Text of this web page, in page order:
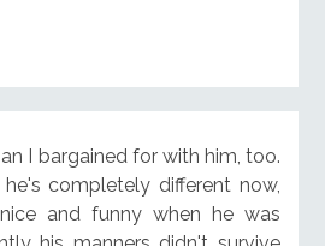
I bargained for with him, too.
completely different now,
and funny when he was